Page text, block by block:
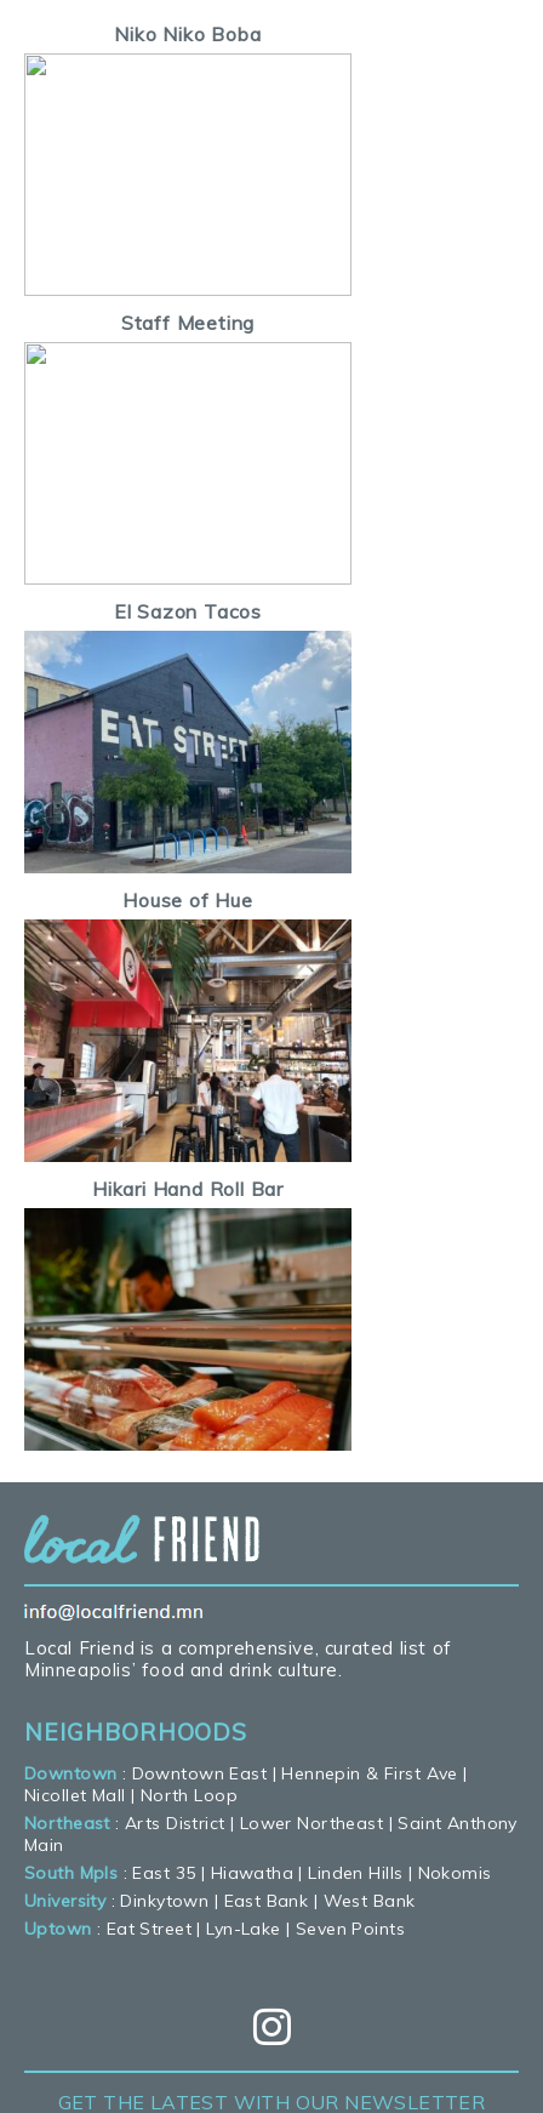
Niko Niko Boba
Staff Meeting
El Sazon Tacos
House of Hue
Hikari Hand Roll Bar
Local Friend is a comprehensive, curated list of
Minneapolis’ food and drink culture.
NEIGHBORHOODS
Downtown : Downtown East |Hennepin & First Ave |
Nicollet Mall | North Loop
Northeast:Arts District | Lower Northeast |Saint Anthony
Main
South Mpls :East 35 | Hiawatha |Linden Hills | Nokomis
University:Dinkytown | East Bank | West Bank
Uptown : Eat Street |Lyn-Lake | Seven Points
GET THE LATEST WITH OUR NEWSLETTER